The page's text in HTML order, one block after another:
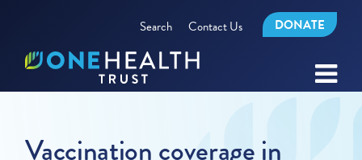
Search Contact Us DONATE
Vaccination coverage in